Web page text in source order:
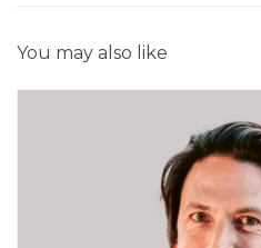
You may also like